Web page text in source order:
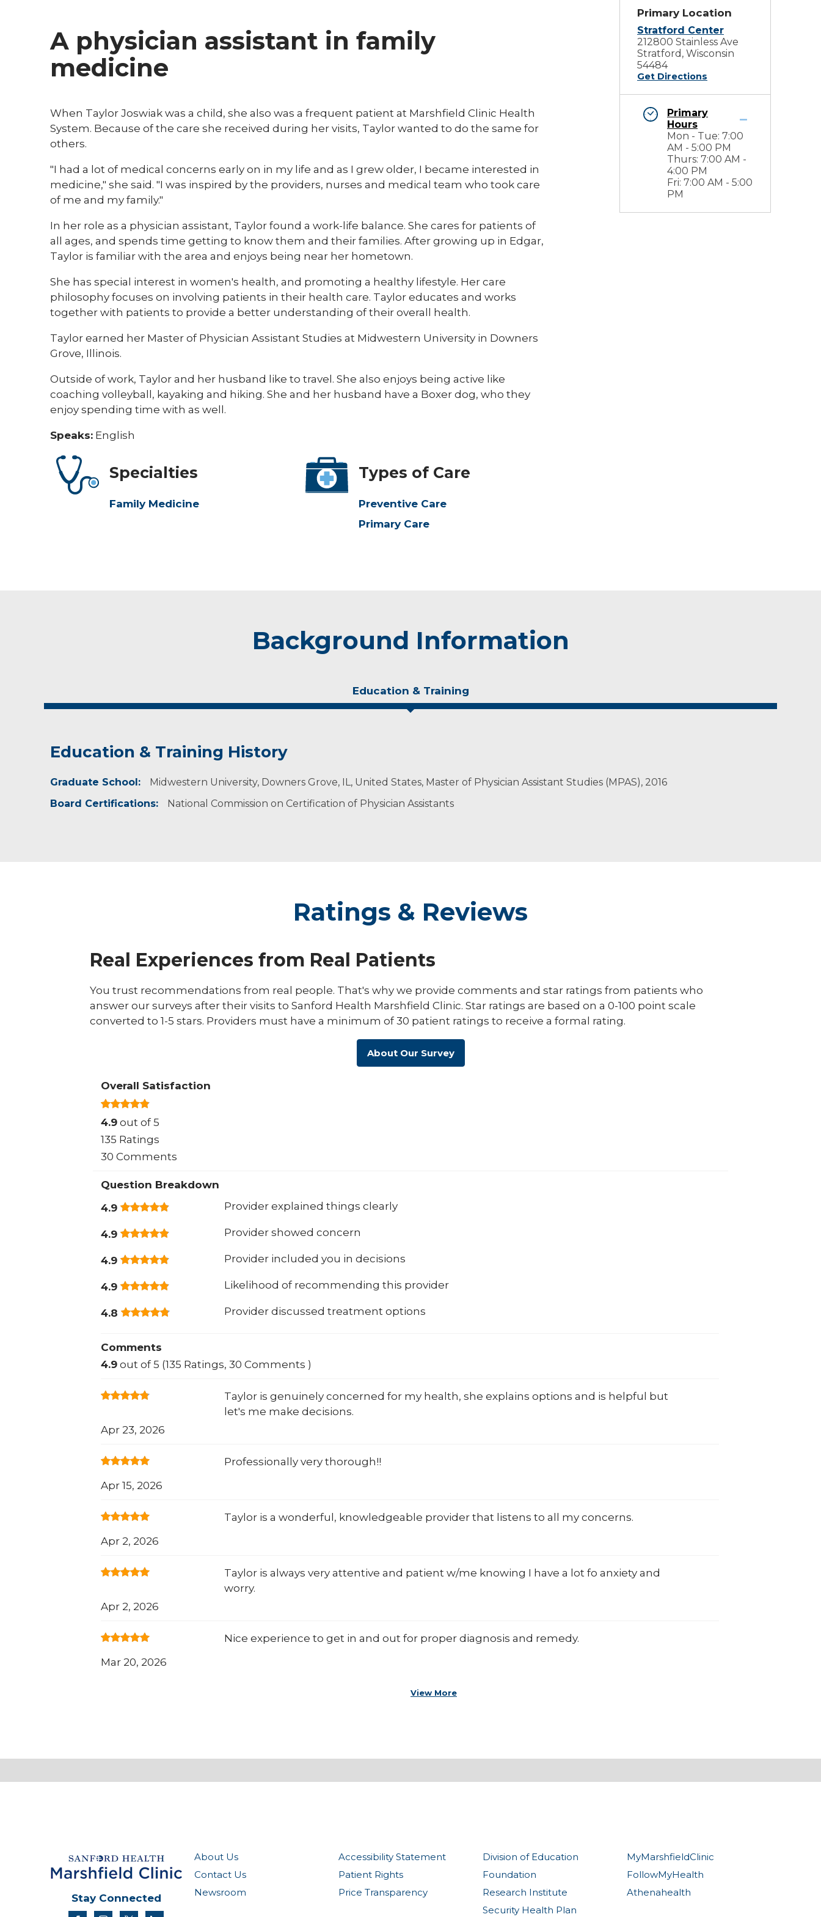
A physician assistant in family
medicine
When Taylor Joswiak was a child, she also was a frequent patient at Marshfield Clinic Health
System. Because of the care she received during her visits, Taylor wanted to do the same for
others.
"I had a lot of medical concerns early on in my life and as I grew older, I became interested in
medicine," she said. "I was inspired by the providers, nurses and medical team who took care
of me and my family."
In her role as a physician assistant, Taylor found a work-life balance. She cares for patients of
all ages, and spends time getting to know them and their families. After growing up in Edgar,
Taylor is familiar with the area and enjoys being near her hometown.
She has special interest in women's health, and promoting a healthy lifestyle. Her care
philosophy focuses on involving patients in their health care. Taylor educates and works
together with patients to provide a better understanding of their overall health.
Taylor earned her Master of Physician Assistant Studies at Midwestern University in Downers
Grove, Illinois.
Outside of work, Taylor and her husband like to travel. She also enjoys being active like
coaching volleyball, kayaking and hiking. She and her husband have a Boxer dog, who they
enjoy spending time with as well.
Speaks: English
Specialties
Family Medicine
Types of Care
Preventive Care
Primary Care
Primary Location
Stratford Center
212800 Stainless Ave
Stratford, Wisconsin
54484
Get Directions
Primary
Hours
Mon - Tue: 7:00
AM - 5:00 PM
Thurs: 7:00 AM -
4:00 PM
Fri: 7:00 AM - 5:00
PM
Background Information
Education & Training
Education & Training History
Graduate School:
Midwestern University, Downers Grove, IL, United States, Master of Physician Assistant Studies (MPAS), 2016
Board Certifications:
National Commission on Certification of Physician Assistants
Ratings & Reviews
Real Experiences from Real Patients
You trust recommendations from real people. That's why we provide comments and star ratings from patients who
answer our surveys after their visits to Sanford Health Marshfield Clinic. Star ratings are based on a 0-100 point scale
converted to 1-5 stars. Providers must have a minimum of 30 patient ratings to receive a formal rating.
About Our Survey
Overall Satisfaction
4.9 out of 5
135 Ratings
30 Comments
Question Breakdown
4.9
Provider explained things clearly
4.9 Provider showed concern
4.9 Provider included you in decisions
4.9 Likelihood of recommending this provider
4.8 Provider discussed treatment options
Comments
4.9 out of 5 (135 Ratings, 30 Comments )
Taylor is genuinely concerned for my health, she explains options and is helpful but
let's me make decisions.
Apr 23, 2026
Professionally very thorough!!
Apr 15, 2026
Taylor is a wonderful, knowledgeable provider that listens to all my concerns.
Apr 2, 2026
Taylor is always very attentive and patient w/me knowing I have a lot fo anxiety and
worry.
Apr 2, 2026
Nice experience to get in and out for proper diagnosis and remedy.
Mar 20, 2026
View More
About Us
Contact Us
Newsroom
Accessibility Statement
Patient Rights
Price Transparency
Division of Education
Foundation
Research Institute
Security Health Plan
MyMarshfieldClinic
FollowMyHealth
Athenahealth
Stay Connected